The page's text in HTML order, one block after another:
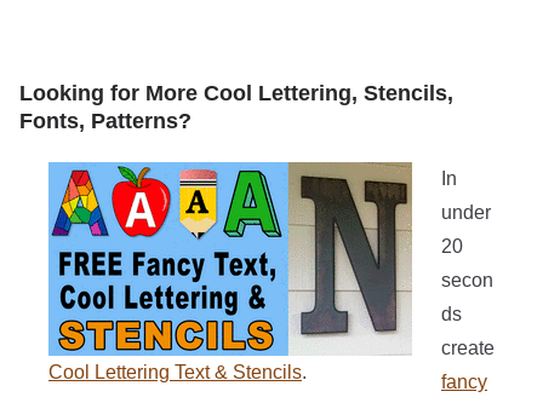
Looking for More Cool Lettering, Stencils,
Fonts, Patterns?
Cool Lettering Text & Stencils.
In
under
20
secon
ds
create
fancy